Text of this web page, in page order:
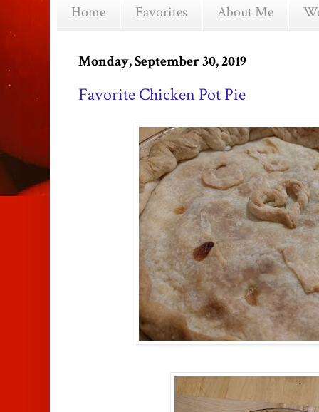
Home Favorites About Me
Monday, September 30, 2019
Favorite Chicken Pot Pie